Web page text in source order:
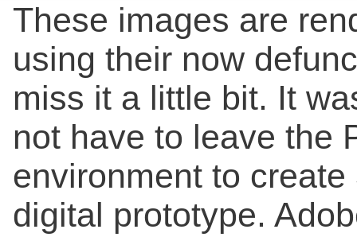
These images are
using their now
miss it a little bit. It
not have to leave the
environment to
digital prototype.